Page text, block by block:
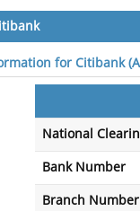
for Citibank
National
Bank Number
Branch Number